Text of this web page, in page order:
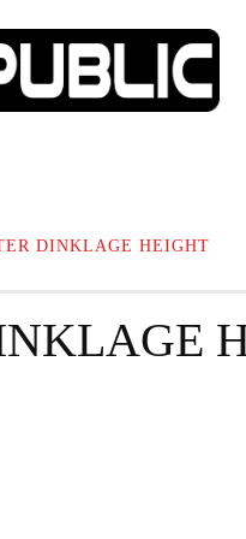
DINKLAGE HEIGHT